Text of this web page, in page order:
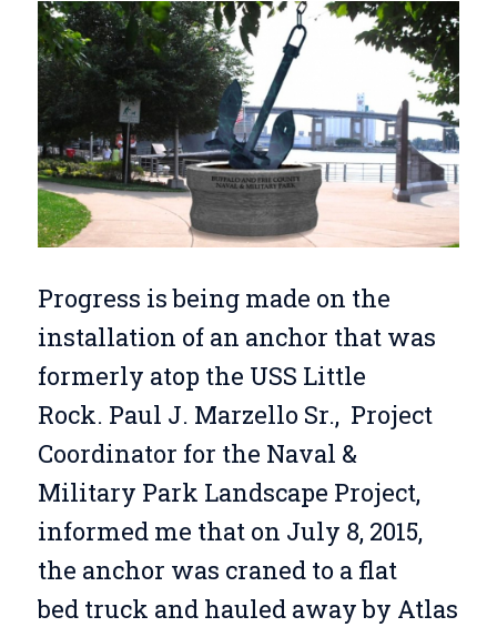
Progress is being made on the
installation of an anchor that was
formerly atop the USS Little
Rock. Paul J. Marzello Sr., Project
Coordinator for the Naval &
Military Park Landscape Project,
informed me that on July 8, 2015,
the anchor was craned to a flat
bed truck and hauled away by Atlas